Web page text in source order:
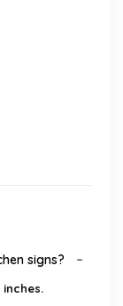
signs?